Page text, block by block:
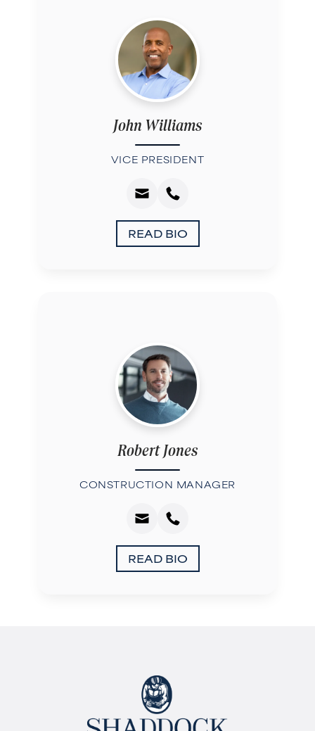
John Williams
VICE PRESIDENT
READ BIO
Robert Jones
CONSTRUCTION MANAGER
READ BIO